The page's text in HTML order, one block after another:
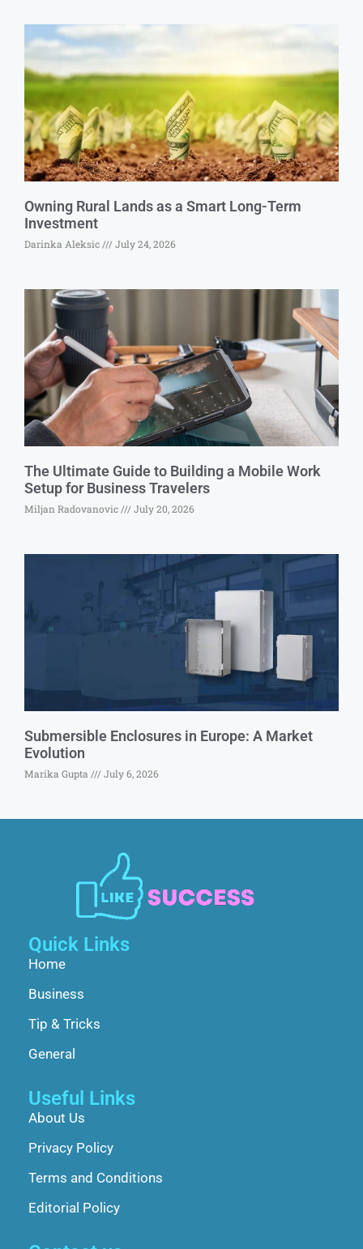
Owning Rural Lands as a Smart Long-Term
Investment
Darinka Aleksic July 24, 2026
The Ultimate Guide to Building a Mobile Work
Setup for Business Travelers
Miljan Radovanovic July 20, 2026
Submersible Enclosures in Europe: A Market
Evolution
Marika Gupta July 6, 2026
Quick Links
Home
Business
Tip & Tricks
General
Useful Links
About Us
Privacy Policy
Terms and Conditions
Editorial Policy